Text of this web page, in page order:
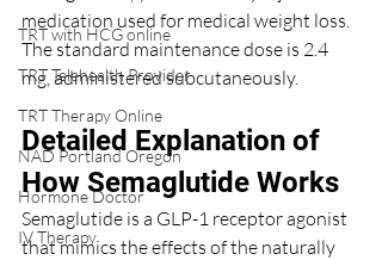
TRT with HCG online
TRT Telehealth Provider
TRT Therapy Online
NAD Portland Oregon
Hormone Doctor
IV Therapy
medication used for medical weight loss.
The standard maintenance dose is 2.4
mg, administered subcutaneously.
Detailed Explanation of
How Semaglutide Works
Semaglutide is a GLP-1 receptor agonist
that mimics the effects of the naturally